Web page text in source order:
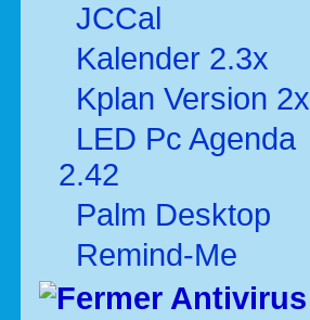
JCCal
Kalender 2.3x
Kplan Version 2x
LED Pc Agenda
2.42
Palm Desktop
Remind-Me
Antivirus